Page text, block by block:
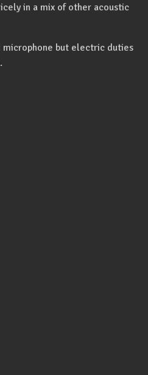
in a mix of other acoustic
microphone but electric duties